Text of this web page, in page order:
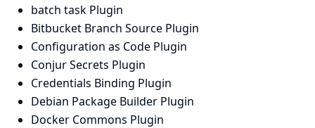
batch task Plugin
Bitbucket Branch Source Plugin
Configuration as Code Plugin
Conjur Secrets Plugin
Credentials Binding Plugin
Debian Package Builder Plugin
Docker Commons Plugin